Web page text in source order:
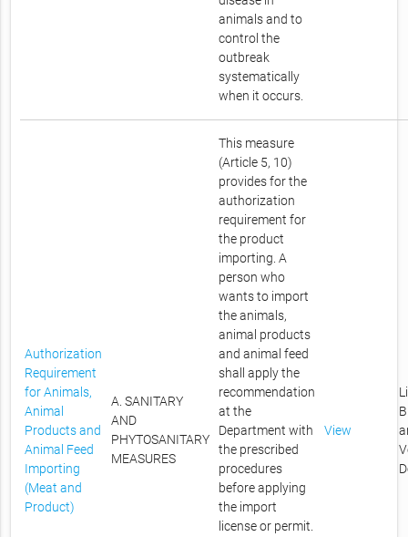
animals and to
control the
outbreak
systematically
when it occurs.
Authorization
Requirement
for Animals,
Animal
Products and
Animal Feed
Importing
(Meat and
Product)
A. SANITARY
AND
PHYTOSANITARY
MEASURES
This measure
(Article 5, 10)
provides for the
authorization
requirement for
the product
importing. A
person who
wants to import
the animals,
animal products
and animal feed
shall apply the
recommendation
at the
Department with
the prescribed
procedures
before applying
the import
license or permit.
View